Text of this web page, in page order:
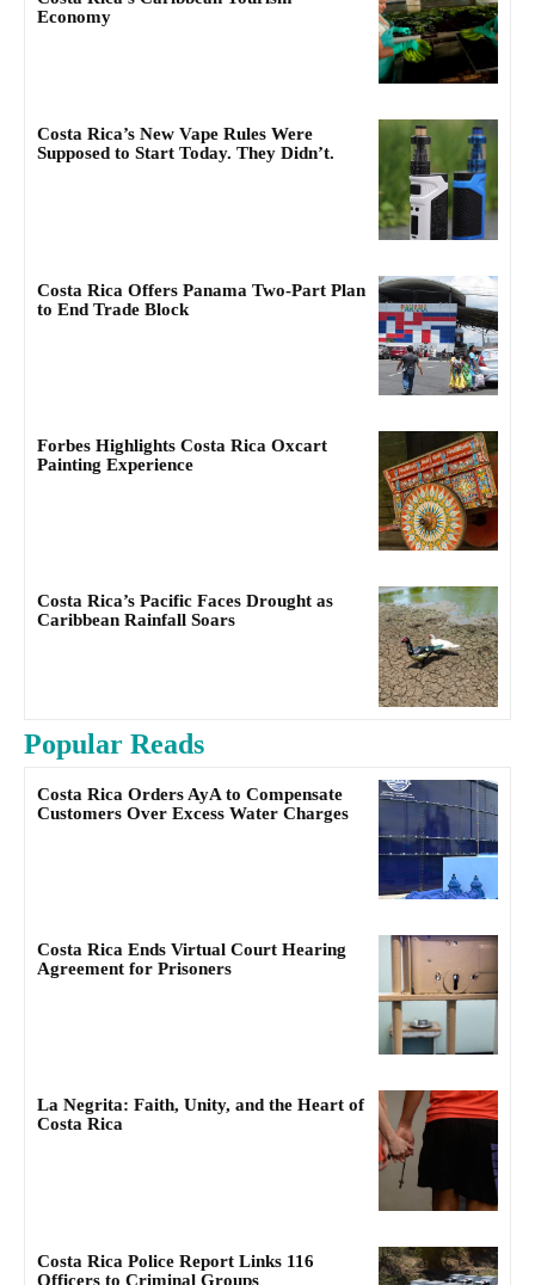
Economy
Costa Rica’s New Vape Rules Were
Supposed to Start Today. They Didn’t.
Costa Rica Offers Panama Two-Part Plan
to End Trade Block
Forbes Highlights Costa Rica Oxcart
Painting Experience
Costa Rica’s Pacific Faces Drought as
Caribbean Rainfall Soars
Popular Reads
Costa Rica Orders AyA to Compensate
Customers Over Excess Water Charges
Costa Rica Ends Virtual Court Hearing
Agreement for Prisoners
La Negrita: Faith, Unity, and the Heart of
Costa Rica
Costa Rica Police Report Links 116
Officers to Criminal Groups